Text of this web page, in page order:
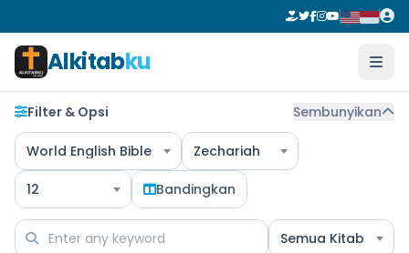
Alkitabku
Filter & Opsi Sembunyikan
World English Bible Zechariah
12 Bandingkan
Semua Kitab